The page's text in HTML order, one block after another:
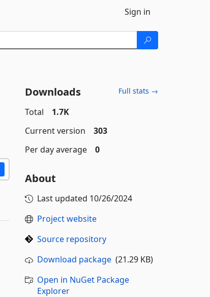
Sign in
Downloads Full stats →
Total
1.7K
Current version
303
Per day average
0
About
Last updated 10/26/2024
Project website
Source repository
Download package(21.29 KB)
Open in NuGet Package
Explorer